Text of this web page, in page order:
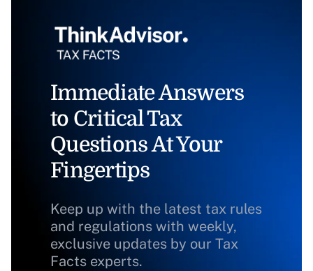
Immediate Answers
to Critical Tax
Questions At Your
Fingertips
Keep up with the latest tax rules
and regulations with weekly,
exclusive updates by our Tax
Facts experts.